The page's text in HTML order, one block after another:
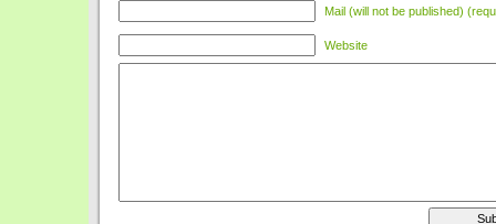
Mail (will not be published)
Website